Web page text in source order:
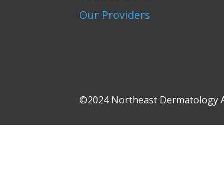
Our Providers
©2024 Northeast Dermatology